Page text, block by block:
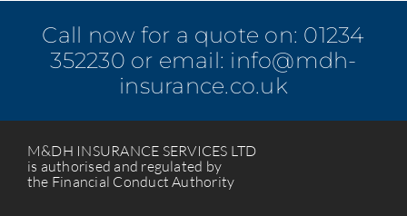
Call now for a quote on: 01234
352230 or email: info@mdh-
insurance.co.uk
M&DH INSURANCE SERVICES LTD
is authorised and regulated by
the Financial Conduct Authority